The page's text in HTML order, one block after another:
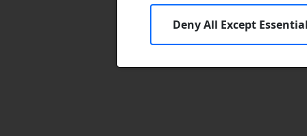
Deny All Except